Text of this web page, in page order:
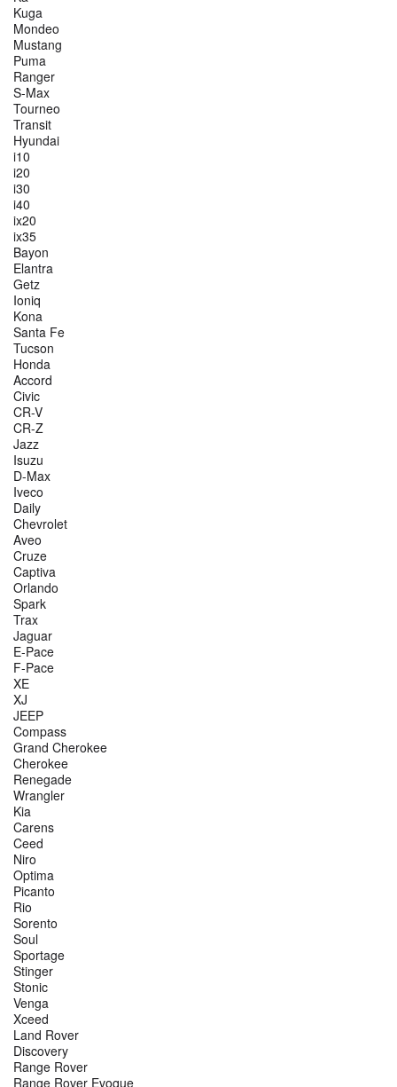
Kuga
Mondeo
Mustang
Puma
Ranger
S-Max
Tourneo
Transit
Hyundai
i10
i20
i30
i40
ix20
ix35
Bayon
Elantra
Getz
Ioniq
Kona
Santa Fe
Tucson
Honda
Accord
Civic
CR-V
CR-Z
Jazz
Isuzu
D-Max
Iveco
Daily
Chevrolet
Aveo
Cruze
Captiva
Orlando
Spark
Trax
Jaguar
E-Pace
F-Pace
XE
XJ
JEEP
Compass
Grand Cherokee
Cherokee
Renegade
Wrangler
Kia
Carens
Ceed
Niro
Optima
Picanto
Rio
Sorento
Soul
Sportage
Stinger
Stonic
Venga
Xceed
Land Rover
Discovery
Range Rover
Range Rover Evoque